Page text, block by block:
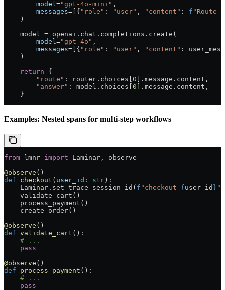
        model
="gpt-4o-mini" ,
        messages
= [{ "role" : "user" , "content" : f
    )
    model
= openai.chat.completions.create(
        model
="gpt-4o" ,
        messages
= [{ "role" : "user" , "content" :
    )
    return
{
        "route"
: router.choices[0 ].message.content,
        "answer"
: model.choices[0 ].message.content,
    }
Examples: Nested spans for multi-step workflows
from lmnr import Laminar, observe
@observe ()
def checkout ( user_id : str):
    Laminar.set_trace_session_id(
f "checkout- {user_id } "
    validate_cart()
    process_payment()
    create_order()
@observe ()
def validate_cart ():
    # ...
    pass
@observe ()
def process_payment ():
    # ...
    pass